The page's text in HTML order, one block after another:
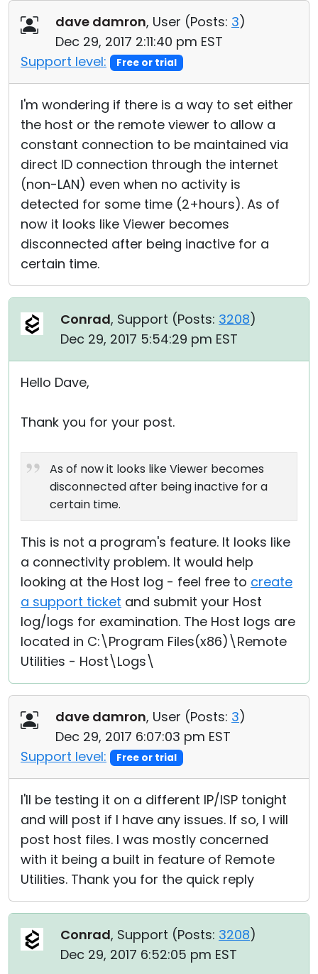
dave damron, User (Posts: 3)
Dec 29, 2017 2:11:40 pm EST
Support level:
Free or trial
I'm wondering if there is a way to set either
the host or the remote viewer to allow a
constant connection to be maintained via
direct ID connection through the internet
(non-LAN) even when no activity is
detected for some time (2+hours). As of
now it looks like Viewer becomes
disconnected after being inactive for a
certain time.
Conrad, Support (Posts: 3208)
Dec 29, 2017 5:54:29 pm EST
Hello Dave,
Thank you for your post.
As of now it looks like Viewer becomes
disconnected after being inactive for a
certain time.
This is not a program's feature. It looks like
a connectivity problem. It would help
looking at the Host log - feel free to create
a support ticket and submit your Host
log/logs for examination. The Host logs are
located in C:\Program Files(x86)\Remote
Utilities - Host\Logs\
dave damron, User (Posts: 3)
Dec 29, 2017 6:07:03 pm EST
Support level:
Free or trial
I'll be testing it on a different IP/ISP tonight
and will post if I have any issues. If so, I will
post host files. I was mostly concerned
with it being a built in feature of Remote
Utilities. Thank you for the quick reply
Conrad, Support (Posts: 3208)
Dec 29, 2017 6:52:05 pm EST
Cloud & On-Premise